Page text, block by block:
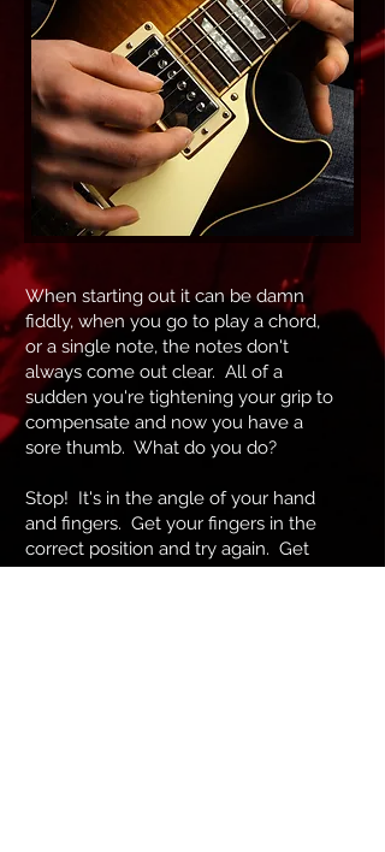
When starting out it can be damn
fiddly, when you go to play a chord,
or a single note, the notes don't
always come out clear. All of a
sudden you're tightening your grip to
compensate and now you have a
sore thumb. What do you do?
Stop! It's in the angle of your hand
and fingers. Get your fingers in the
correct position and try again. Get
the chords with your thumb just